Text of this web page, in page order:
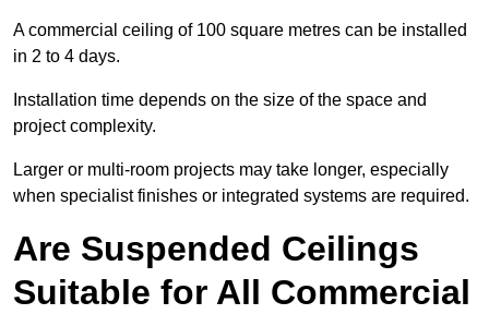
A commercial ceiling of 100 square metres can be installed
in 2 to 4 days.
Installation time depends on the size of the space and
project complexity.
Larger or multi-room projects may take longer, especially
when specialist finishes or integrated systems are required.
Are Suspended Ceilings
Suitable for All Commercial